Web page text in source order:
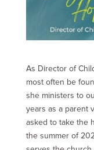
As Director of
most often be
she ministers to
years as a parent
asked to take the
the summer of